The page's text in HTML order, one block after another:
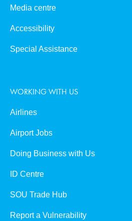
Media centre
Accessibility
Special Assistance
WORKING WITH US
Airlines
Airport Jobs
Doing Business with Us
ID Centre
SOU Trade Hub
Report a Vulnerability